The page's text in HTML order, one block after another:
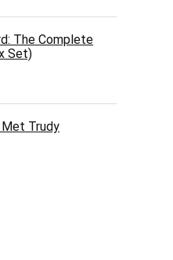
The Complete
Set)
Met Trudy